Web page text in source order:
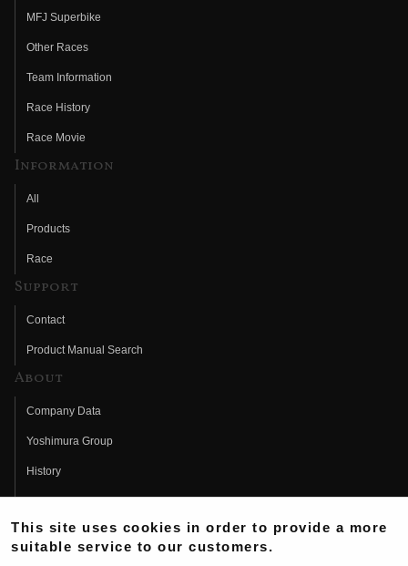
MFJ Superbike
Other Races
Team Information
Race History
Race Movie
Information
All
Products
Race
Support
Contact
Product Manual Search
About
Company Data
Yoshimura Group
History
Fujio Yoshimura
Hideo Yoshimura
This site uses cookies in order to provide a more
suitable service to our customers.